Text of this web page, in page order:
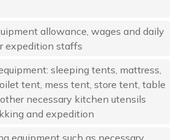
allowance, wages and daily
expedition staffs
sleeping tents, mattress,
tent, mess tent, store tent, table
necessary kitchen utensils
and expedition